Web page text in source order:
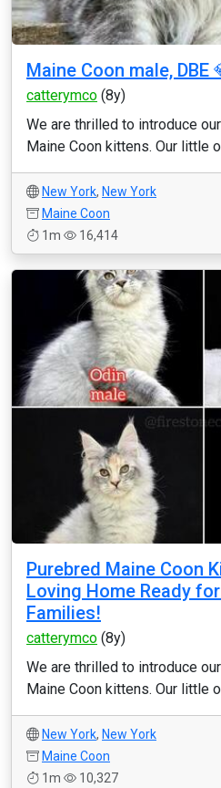
Maine Coon male, DBE
catterymco (8y)
We are thrilled to introduce
Maine Coon kittens. Our little
New York, New York
Maine Coon
1m
16,414
Purebred Maine Coon
Loving Home Ready
Families!
catterymco (8y)
We are thrilled to introduce
Maine Coon kittens. Our little
New York, New York
Maine Coon
1m
10,327